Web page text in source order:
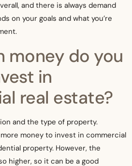
and there is always demand
on your goals and what you’re
money do you
in
real estate?
and the type of property.
more money to invest in commercial
property. However, the
higher, so it can be a good